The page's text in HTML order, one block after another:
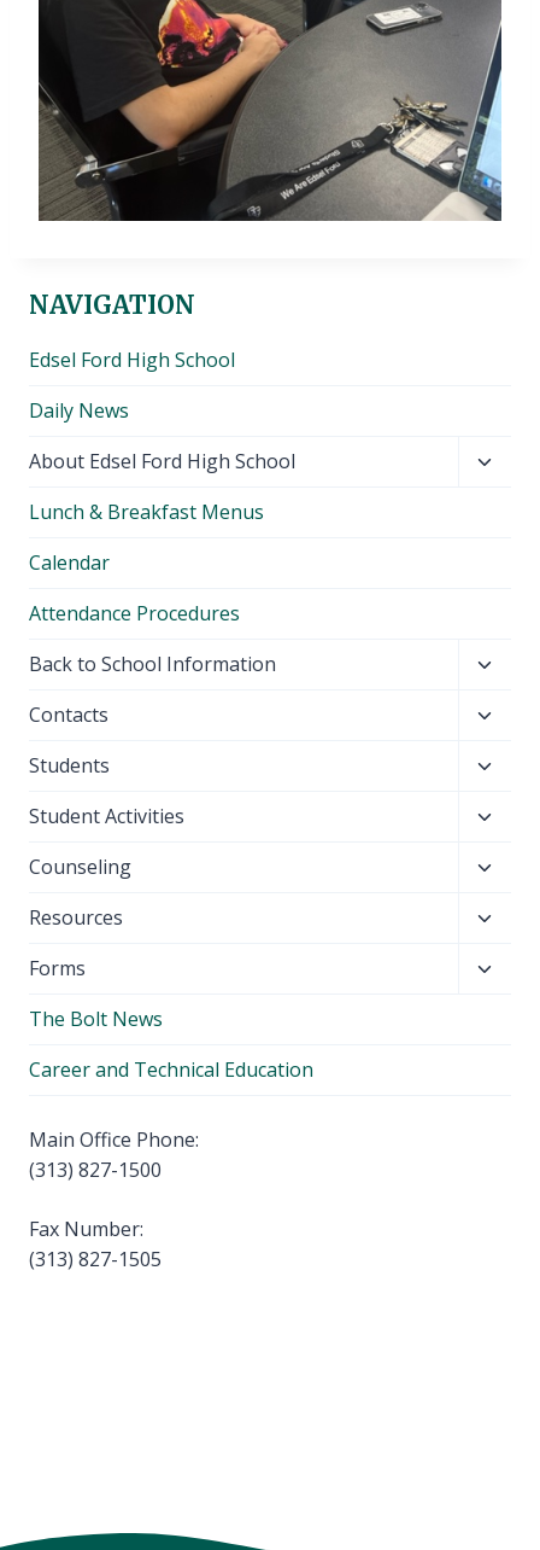
NAVIGATION
Edsel Ford High School
Daily News
About Edsel Ford High School
Lunch & Breakfast Menus
Calendar
Attendance Procedures
Back to School Information
menu
Contacts
menu
Students
menu
Student Activities
menu
Counseling
menu
Resources
menu
Forms
The Bolt News
Career and Technical Education
Main Office Phone:
(313) 827-1500
Fax Number:
(313) 827-1505